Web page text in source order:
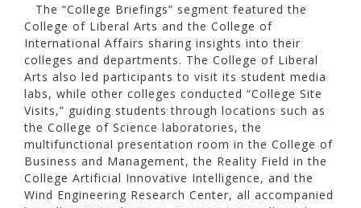
The “College Briefings” segment featured the
College of Liberal Arts and the College of
International Affairs sharing insights into their
colleges and departments. The College of Liberal
Arts also led participants to visit its student media
labs, while other colleges conducted “College Site
Visits,” guiding students through locations such as
the College of Science laboratories, the
multifunctional presentation room in the College of
Business and Management, the Reality Field in the
College Artificial Innovative Intelligence, and the
Wind Engineering Research Center, all accompanied